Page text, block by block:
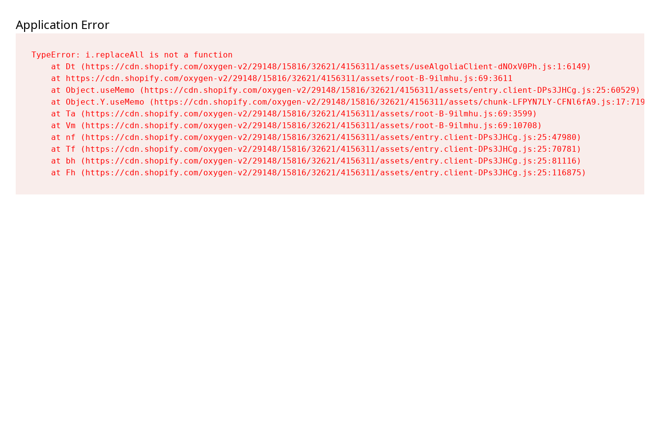
Application Error
TypeError: i.replaceAll is not a function
    at Dt (https://cdn.shopify.com/oxygen-v2/29148/15816/32621/4156311/assets/useAlgoliaClient-dNOxV0Ph.js:1:6149)
    at https://cdn.shopify.com/oxygen-v2/29148/15816/32621/4156311/assets/root-B-9ilmhu.js:69:3611
    at Object.useMemo (https://cdn.shopify.com/oxygen-v2/29148/15816/32621/4156311/assets/entry.client-DPs3JHCg.js:25:60529)
    at Object.Y.useMemo (https://cdn.shopify.com/oxygen-v2/29148/15816/32621/4156311/assets/chunk-LFPYN7LY-CFNl6fA9.js:17:7197)
    at Ta (https://cdn.shopify.com/oxygen-v2/29148/15816/32621/4156311/assets/root-B-9ilmhu.js:69:3599)
    at Vm (https://cdn.shopify.com/oxygen-v2/29148/15816/32621/4156311/assets/root-B-9ilmhu.js:69:10708)
    at nf (https://cdn.shopify.com/oxygen-v2/29148/15816/32621/4156311/assets/entry.client-DPs3JHCg.js:25:47980)
    at Tf (https://cdn.shopify.com/oxygen-v2/29148/15816/32621/4156311/assets/entry.client-DPs3JHCg.js:25:70781)
    at bh (https://cdn.shopify.com/oxygen-v2/29148/15816/32621/4156311/assets/entry.client-DPs3JHCg.js:25:81116)
    at Fh (https://cdn.shopify.com/oxygen-v2/29148/15816/32621/4156311/assets/entry.client-DPs3JHCg.js:25:116875)